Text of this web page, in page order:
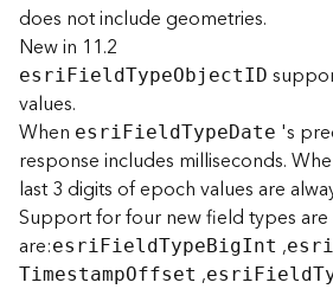
does not include geometries.
New in 11.2
esriFieldTypeObjectID
values.
When esriFieldTypeDate 's
response includes milliseconds.
last 3 digits of epoch values are
Support for four new field types
are:esriFieldTypeBigInt ,esri
TimestampOffset ,esriFieldT